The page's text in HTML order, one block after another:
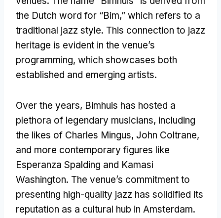
the Dutch word for “Bim,” which refers to a
traditional jazz style. This connection to jazz
heritage is evident in the venue’s
programming, which showcases both
established and emerging artists.
Over the years, Bimhuis has hosted a
plethora of legendary musicians, including
the likes of Charles Mingus, John Coltrane,
and more contemporary figures like
Esperanza Spalding and Kamasi
Washington. The venue’s commitment to
presenting high-quality jazz has solidified its
reputation as a cultural hub in Amsterdam.